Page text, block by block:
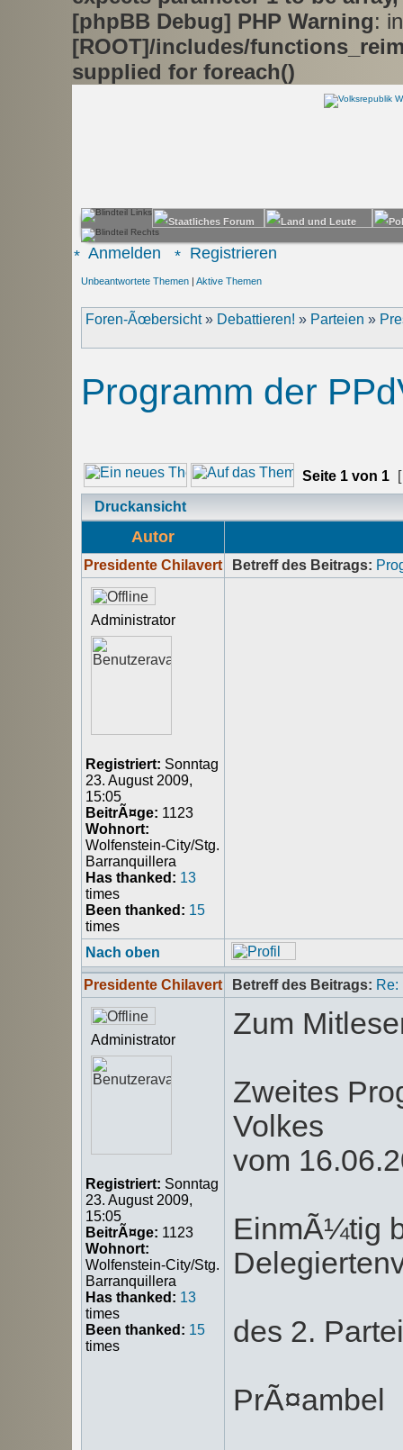
[phpBB Debug] PHP Warning:
[ROOT]/includes/
supplied for foreach()
Anmelden Registrieren
Unbeantwortete Themen | Aktive Themen
Foren-Ãœbersicht» Debattieren! » Parteien »
Programm der
Seite 1 von 1
Druckansicht
Autor
Presidente Chilavert Betreff des Beitrags:
Administrator
Registriert: Sonntag
23. August 2009,
15:05
BeitrÃ¤ge: 1123
Wohnort:
Wolfenstein-City/Stg.
Barranquillera
Has thanked: 13
times
Been thanked: 15
times
Nach oben
Presidente Chilavert Betreff des Beitrags: Re:
Administrator
Registriert: Sonntag
23. August 2009,
15:05
BeitrÃ¤ge: 1123
Wohnort:
Wolfenstein-City/Stg.
Barranquillera
Has thanked: 13
times
Been thanked: 15
times
Zum
Zweites
Volkes
vom
EinmÃ¼tig
des 2.
PrÃ¤ambel